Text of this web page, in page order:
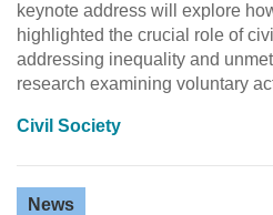
keynote address will explore
highlighted the crucial role of
addressing inequality and
research examining voluntary
Civil Society
News